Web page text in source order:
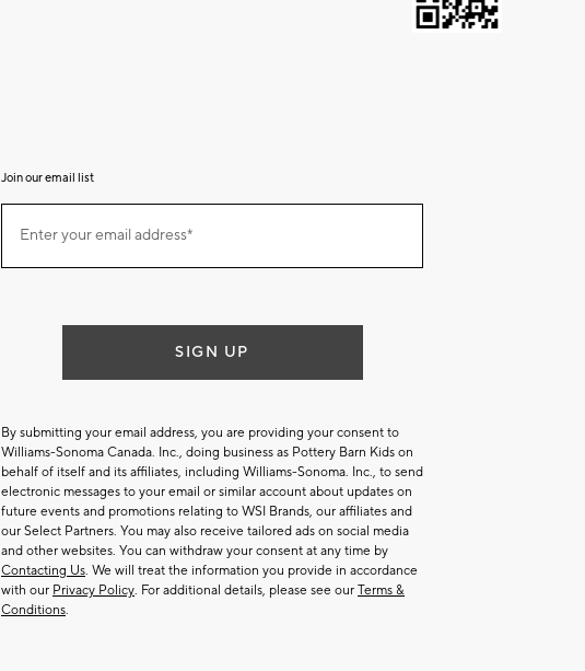
Join our email list
ourEnter your email address*
(required)
SIGN UP
By submitting your email address, you are providing your consent to
Williams-Sonoma Canada. Inc., doing business as Pottery Barn Kids on
behalf of itself and its affiliates, including Williams-Sonoma. Inc., to send
electronic messages to your email or similar account about updates on
future events and promotions relating to WSI Brands, our affiliates and
our Select Partners. You may also receive tailored ads on social media
and other websites. You can withdraw your consent at any time by
Contacting Us. We will treat the information you provide in accordance
with our Privacy Policy. For additional details, please see our Terms &
Conditions.